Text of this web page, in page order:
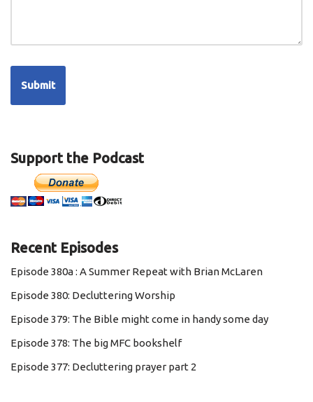
Support the Podcast
Recent Episodes
Episode 380a : A Summer Repeat with Brian McLaren
Episode 380: Decluttering Worship
Episode 379: The Bible might come in handy some day
Episode 378: The big MFC bookshelf
Episode 377: Decluttering prayer part 2